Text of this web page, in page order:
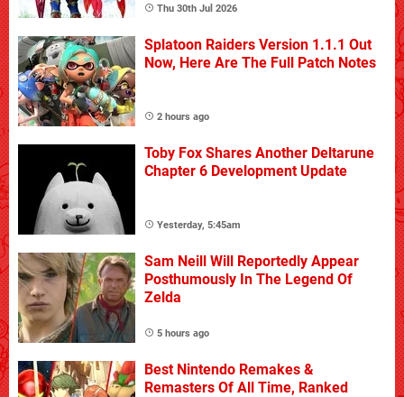
Thu 30th Jul 2026
Splatoon Raiders Version 1.1.1 Out
Now, Here Are The Full Patch Notes
2 hours ago
Toby Fox Shares Another Deltarune
Chapter 6 Development Update
Yesterday, 5:45am
Sam Neill Will Reportedly Appear
Posthumously In The Legend Of
Zelda
5 hours ago
Best Nintendo Remakes &
Remasters Of All Time, Ranked